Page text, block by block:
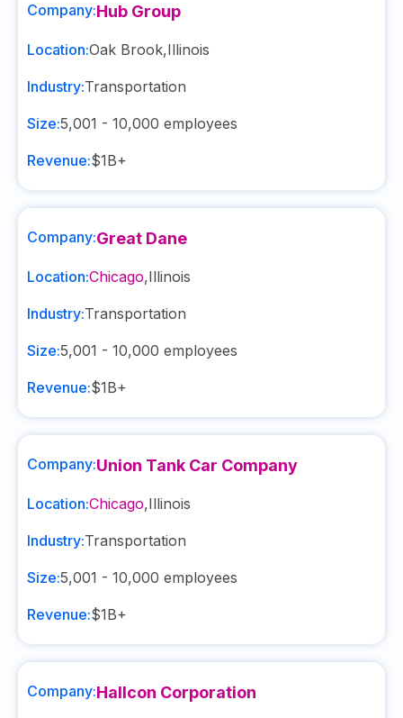
Company:Hub Group
Location:Oak Brook,Illinois
Industry:Transportation
Size:5,001 - 10,000 employees
Revenue:$1B+
Company:Great Dane
Location:Chicago,Illinois
Industry:Transportation
Size:5,001 - 10,000 employees
Revenue:$1B+
Company:Union Tank Car Company
Location:Chicago,Illinois
Industry:Transportation
Size:5,001 - 10,000 employees
Revenue:$1B+
Company:Hallcon Corporation